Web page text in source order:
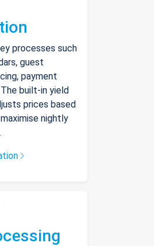
processes such
guest
payment
built-in yield
prices based
nightly